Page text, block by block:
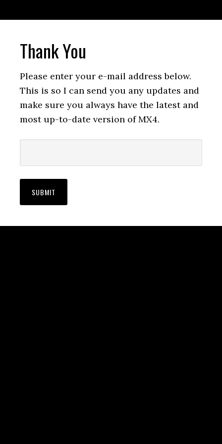
Thank You
Please enter your e-mail address below.
This is so I can send you any updates and
make sure you always have the latest and
most up-to-date version of MX4.